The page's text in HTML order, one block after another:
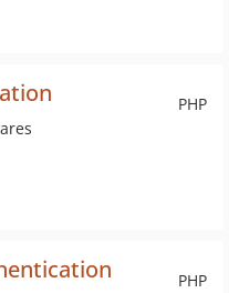
PHP
PHP